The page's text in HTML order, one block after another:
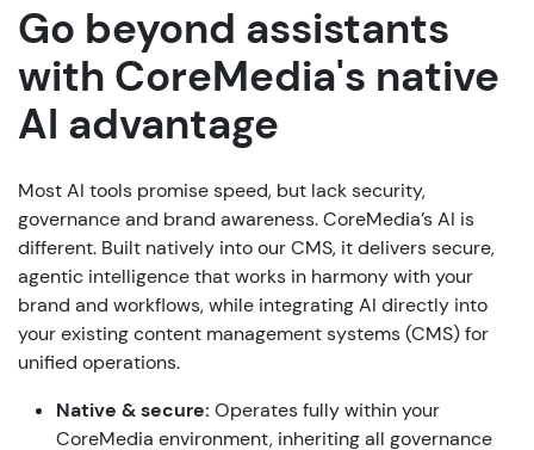
Go beyond assistants
with CoreMedia's native
AI advantage
Most AI tools promise speed, but lack security,
governance and brand awareness. CoreMedia’s AI is
different. Built natively into our CMS, it delivers secure,
agentic intelligence that works in harmony with your
brand and workflows, while integrating AI directly into
your existing content management systems (CMS) for
unified operations.
Native & secure: Operates fully within your
CoreMedia environment, inheriting all governance